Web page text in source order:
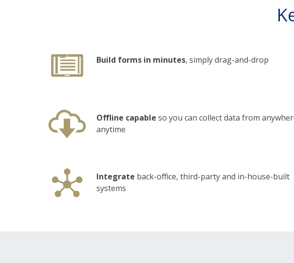
Build forms in minutes, simply drag-and-drop
Offline capable so you can collect data from
anytime
Integrate back-office, third-party and in-house-built
systems